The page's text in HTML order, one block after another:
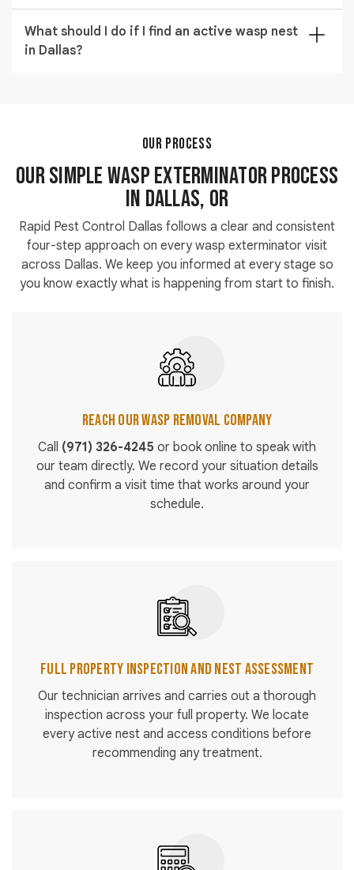
treatment before children and pets can return to the
treated area safely.
warehouses and outdoor commercial spaces across
Dallas. We schedule visits to minimize disruption and
What should I do if I find an active wasp nest
in Dallas?
the earliest available time to resolve the situation
OUR PROCESS
Our Simple Wasp Exterminator Process
in Dallas, OR
Rapid Pest Control Dallas follows a clear and consistent
four-step approach on every wasp exterminator visit
across Dallas. We keep you informed at every stage so
you know exactly what is happening from start to finish.
Reach Our Wasp Removal Company
Call (971) 326-4245 or book online to speak with
our team directly. We record your situation details
and confirm a visit time that works around your
schedule.
Full Property Inspection and Nest Assessment
Our technician arrives and carries out a thorough
inspection across your full property. We locate
every active nest and access conditions before
recommending any treatment.